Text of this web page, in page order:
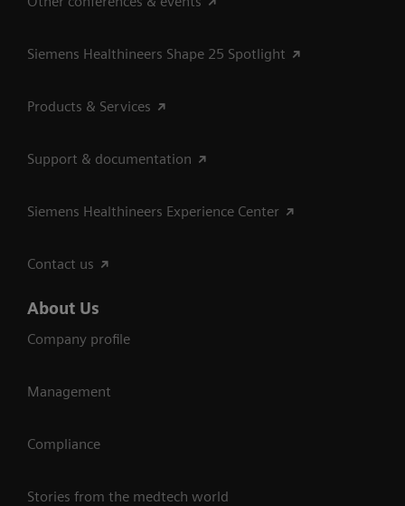
Siemens Healthineers Shape 25 Spotlight
Products & Services
Support & documentation
Siemens Healthineers Experience Center
Contact us
About Us
Company profile
Management
Compliance
Stories from the medtech world